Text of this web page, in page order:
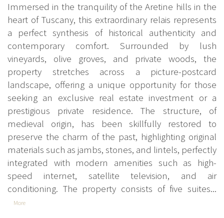
Immersed in the tranquility of the Aretine hills in the
heart of Tuscany, this extraordinary relais represents
a perfect synthesis of historical authenticity and
contemporary comfort. Surrounded by lush
vineyards, olive groves, and private woods, the
property stretches across a picture-postcard
landscape, offering a unique opportunity for those
seeking an exclusive real estate investment or a
prestigious private residence. The structure, of
medieval origin, has been skillfully restored to
preserve the charm of the past, highlighting original
materials such as jambs, stones, and lintels, perfectly
integrated with modern amenities such as high-
speed internet, satellite television, and air
conditioning. The property consists of five suites...
More